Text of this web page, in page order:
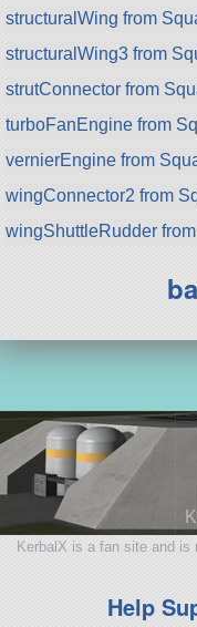
structuralWing from
structuralWing3 from
strutConnector from
turboFanEngine from
vernierEngine from
wingConnector2 from
wingShuttleRudder
KerbalX is a fan site and is
Help